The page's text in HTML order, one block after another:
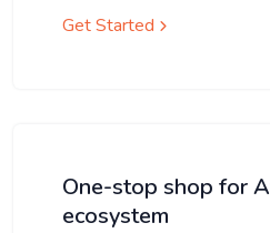
Get Started
One-stop shop for
ecosystem